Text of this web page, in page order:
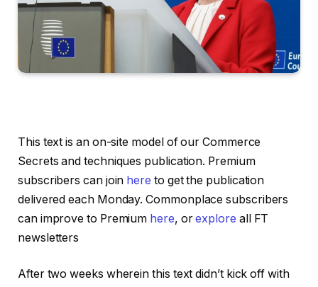
This text is an on-site model of our Commerce
Secrets and techniques publication. Premium
subscribers can join here to get the publication
delivered each Monday. Commonplace subscribers
can improve to Premium here, orexplore all FT
newsletters
After two weeks wherein this text didn’t kick off with